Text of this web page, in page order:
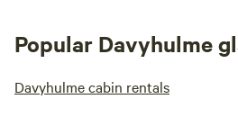
Popular Davyhulme
Davyhulme cabin rentals